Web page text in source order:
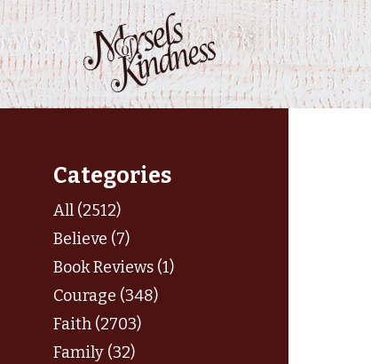
Skip
to
content
Categories
All (2512)
Believe (7)
Book Reviews (1)
Courage (348)
Faith (2703)
Family (32)